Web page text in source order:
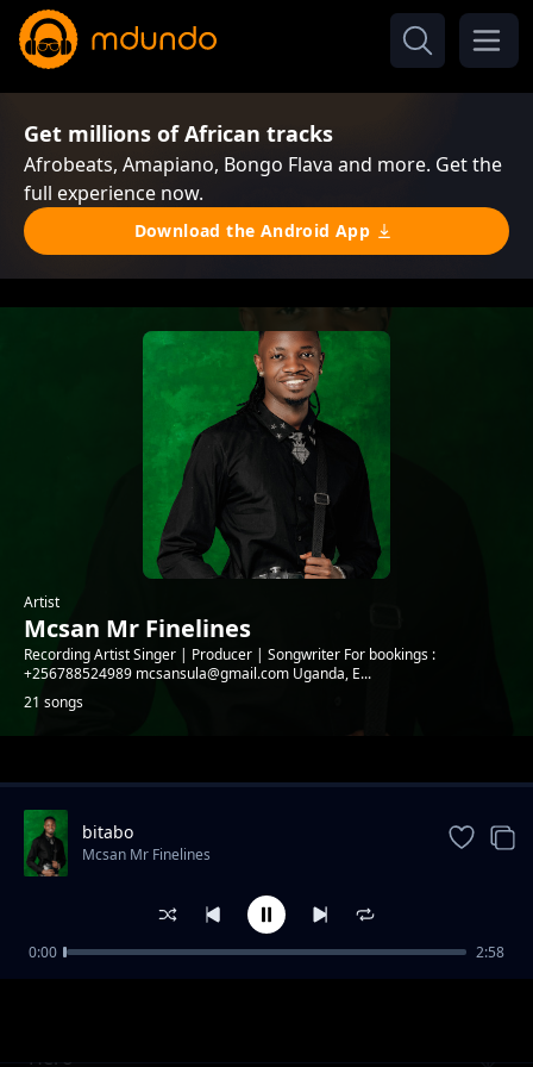
Get millions of African tracks
Afrobeats, Amapiano, Bongo Flava and more. Get the
full experience now.
Download the Android App
Artist
Mcsan Mr Finelines
Recording Artist Singer | Producer | Songwriter For bookings :
+256788524989 mcsansula@gmail.com Uganda, E...
21 songs
Trending
Hero
bitabo
Mcsan Mr Finelines
0:00 2:58